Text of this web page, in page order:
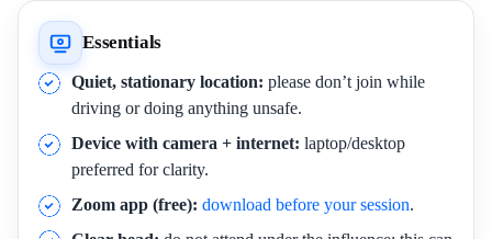
Essentials
Quiet, stationary location: please don’t join while
driving or doing anything unsafe.
Device with camera + internet: laptop/desktop
preferred for clarity.
Zoom app (free): download before your session.